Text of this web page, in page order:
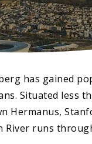
has gained
Situated less
Hermanus,
River runs